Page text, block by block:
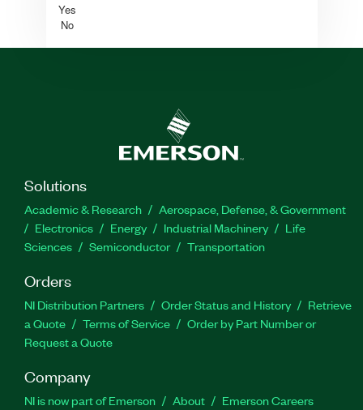
Yes
No
Solutions
Academic & Research
Aerospace, Defense, & Government
Electronics
Energy Industrial Machinery
Life
Sciences
Semiconductor Transportation
Orders
NI Distribution Partners Order Status and History
Retrieve
a Quote
Terms of Service
Order by Part Number or
Request a Quote
Company
NI is now part of Emerson About
Emerson Careers